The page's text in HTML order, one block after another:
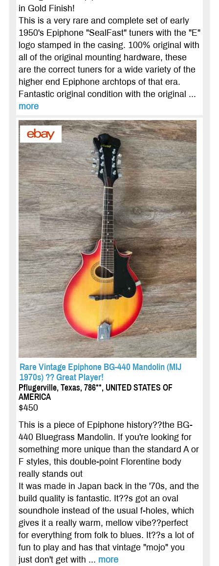
in Gold Finish!
This is a very rare and complete set of early
1950's Epiphone "SealFast" tuners with the "E"
logo stamped in the casing. 100% original with
all of the original mounting hardware, these
are the correct tuners for a wide variety of the
higher end Epiphone archtops of that era.
Fantastic original condition with the original ...
more
Rare Vintage Epiphone BG-440 Mandolin (MIJ
1970s) ?? Great Player!
Pflugerville, Texas, 786**, UNITED STATES OF
AMERICA
$450
This is a piece of Epiphone history??the BG-
440 Bluegrass Mandolin. If you're looking for
something more unique than the standard A or
F styles, this double-point Florentine body
really stands out
It was made in Japan back in the '70s, and the
build quality is fantastic. It??s got an oval
soundhole instead of the usual f-holes, which
gives it a really warm, mellow vibe??perfect
for everything from folk to blues. It??s a lot of
fun to play and has that vintage "mojo" you
just don't get with ... more